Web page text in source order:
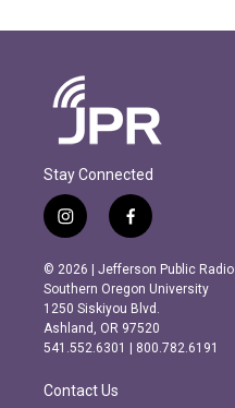
Stay Connected
i
n
s
t
a
g
r
m
f
a
c
e
b
o
o
k
© 2026 | Jefferson Public Radio
Southern Oregon University
1250 Siskiyou Blvd.
Ashland, OR 97520
541.552.6301 | 800.782.6191
Contact Us